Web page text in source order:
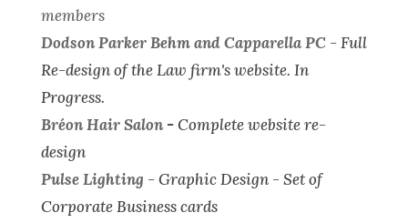
members
Dodson Parker Behm and Capparella PC - Full
Re-design of the Law firm's website. In
Progress.
Bréon Hair Salon-Complete website re-
design
Pulse Lighting - Graphic Design - Set of
Corporate Business cards